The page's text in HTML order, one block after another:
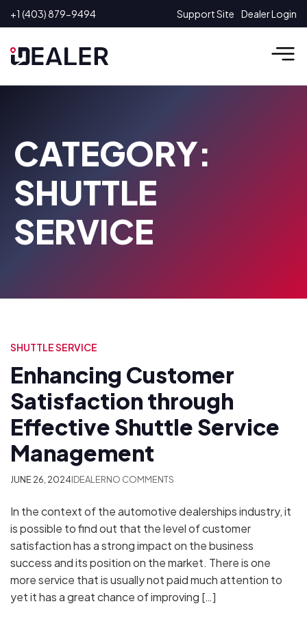
Skip
to
+1 (403) 879-9494 Support Site Dealer Login
CATEGORY:
SHUTTLE
SERVICE
SHUTTLE SERVICE
Enhancing Customer
Satisfaction through
Effective Shuttle Service
Management
JUNE 26, 2024IDEALERNO COMMENTS
In the context of the automotive dealerships industry, it
is possible to find out that the level of customer
satisfaction has a strong impact on the business
success and its position on the market. There is one
more service that is usually not paid much attention to
yet it has a great chance of improving […]